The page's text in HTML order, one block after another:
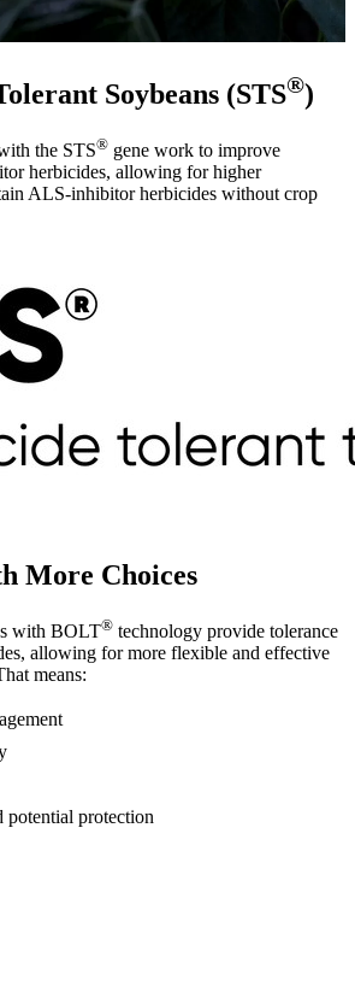
Soybeans (STS®)
the STS® gene work to improve
herbicides, allowing for higher
ALS-inhibitor herbicides without crop
More Choices
with BOLT® technology provide tolerance
allowing for more flexible and effective
means:
potential protection